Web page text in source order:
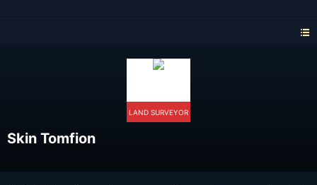
LAND SURVEYOR
Skin Tomfion